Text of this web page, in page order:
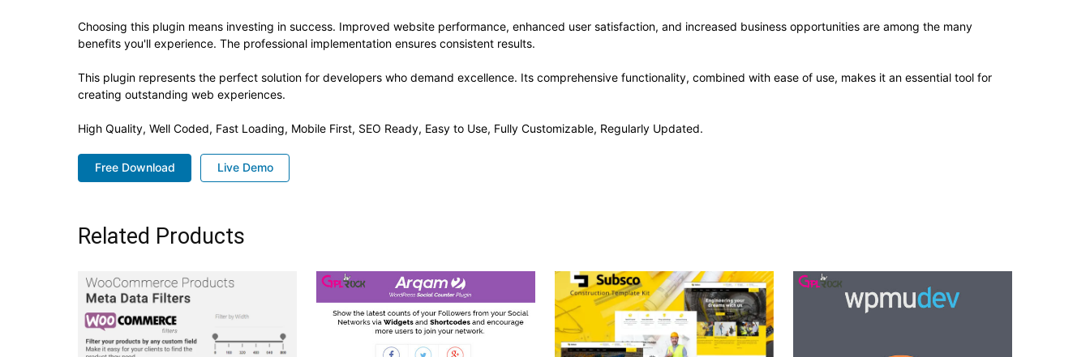
Choosing this plugin means investing in success. Improved website performance, enhanced user satisfaction, and increased business opportunities are among the many
benefits you'll experience. The professional implementation ensures consistent results.
This plugin represents the perfect solution for developers who demand excellence. Its comprehensive functionality, combined with ease of use, makes it an essential tool for
creating outstanding web experiences.
High Quality, Well Coded, Fast Loading, Mobile First, SEO Ready, Easy to Use, Fully Customizable, Regularly Updated.
Free Download Live Demo
Related Products